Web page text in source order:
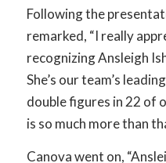
Following the
remarked, “I really
recognizing Ansleigh
She’s our team’s
double figures in 22 of
is so much more than
Canova went on,